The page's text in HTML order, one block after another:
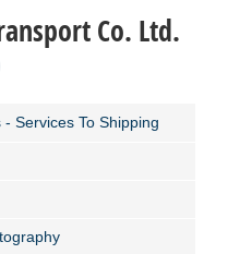
Co. Ltd.
Services To Shipping